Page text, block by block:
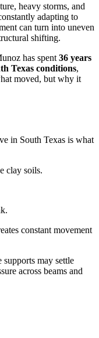
heavy storms, and
adapting to
can turn into uneven
shifting.
has spent 36 years
Texas conditions,
moved, but why it
in South Texas is what
clay soils.
constant movement
supports may settle
across beams and